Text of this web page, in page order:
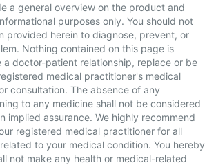
a general overview on the product and
purposes only. You should not
provided herein to diagnose, prevent, or
Nothing contained on this page is
a doctor-patient relationship, replace or be
medical practitioner's medical
consultation. The absence of any
to any medicine shall not be considered
implied assurance. We highly recommend
registered medical practitioner for all
to your medical condition. You hereby
not make any health or medical-related